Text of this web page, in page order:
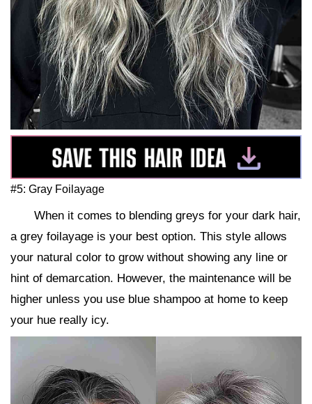
#5: Gray Foilayage
When it comes to blending greys for your dark hair,
a grey foilayage is your best option. This style allows
your natural color to grow without showing any line or
hint of demarcation. However, the maintenance will be
higher unless you use blue shampoo at home to keep
your hue really icy.